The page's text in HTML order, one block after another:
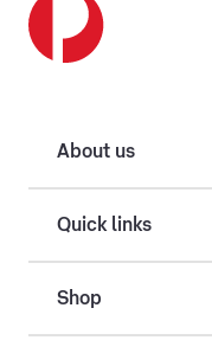
About us
Quick links
Shop